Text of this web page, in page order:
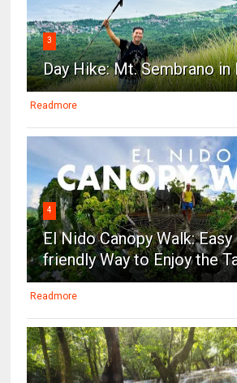
3
Day Hike: Mt. Sembrano
Readmore
4
El Nido Canopy Walk:
friendly Way to Enjoy the
Readmore